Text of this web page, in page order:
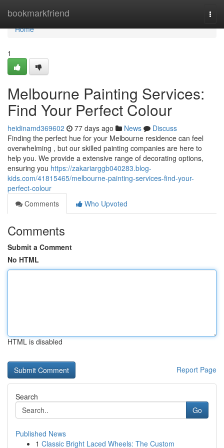
bookmarkfriend
Home
Home
1
Melbourne Painting Services:
Find Your Perfect Colour
heidinamd369602 77 days ago News
Discuss
Finding the perfect hue for your Melbourne residence can feel
overwhelming , but our skilled painting companies are here to
help you. We provide a extensive range of decorating options,
ensuring you https://zakariarggb040283.blog-
kids.com/41815465/melbourne-painting-services-find-your-
perfect-colour
Comments
Who Upvoted
Comments
Submit a Comment
No HTML
HTML is disabled
Report Page
Search
Go
Published News
1 Classic Bright Laced Wheels: The Custom